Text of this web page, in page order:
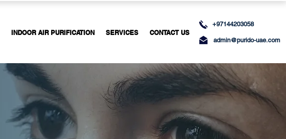
INDOOR AIR PURIFICATION SERVICES CONTACT US
+97144203058
admin@purido-uae.com